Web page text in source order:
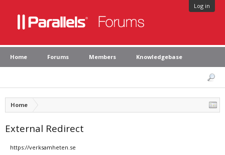
Log in
Home Forums Members Knowledgebase
Home
External Redirect
https://verksamheten.se